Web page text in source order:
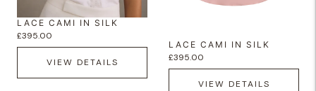
LACE CAMI IN SILK
£395.00
VIEW DETAILS
LACE CAMI IN SILK
£395.00
VIEW DETAILS